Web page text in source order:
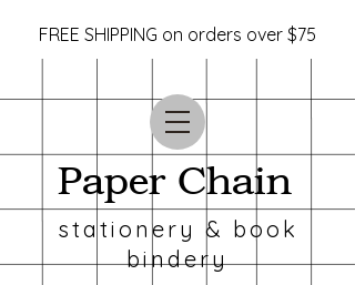
Paper Chain
stationery & book
bindery
FREE SHIPPING on orders over $75